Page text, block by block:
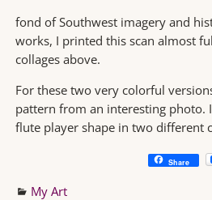
fond of Southwest imagery and
works, I printed this scan almost
collages above.
For these two very colorful
pattern from an interesting photo.
flute player shape in two different
Share
My Art